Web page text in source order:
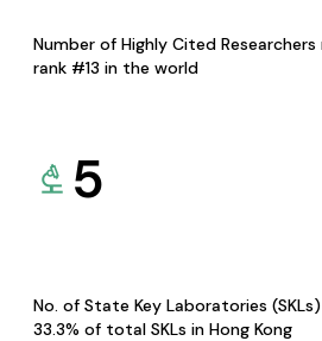
Number of Highly Cited
rank #13 in the world
5
No. of State Key Laboratories
33.3% of total SKLs in Hong Kong